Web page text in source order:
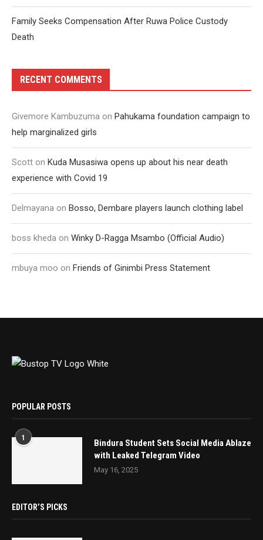
Family Seeks Compensation After Ruwa Police Custody
Death
RECENT COMMENTS
Givemore Kambuzuma on Pahukama foundation campaign to
help marginalized girls
Scott on Kuda Musasiwa opens up about his near death
experience with Covid 19
Delmayana on Bosso, Dembare players launch clothing label
boss kheda on Winky D-Ragga Msambo (Official Audio)
mbuya moo on Friends of Ginimbi Press Statement
POPULAR POSTS
1
Bindura Student Sets Social Media Ablaze
with Leaked Telegram Video
May 16, 2025
EDITOR’S PICKS